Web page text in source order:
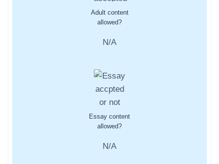
Adult content
allowed?
N/A
Essay content
allowed?
N/A